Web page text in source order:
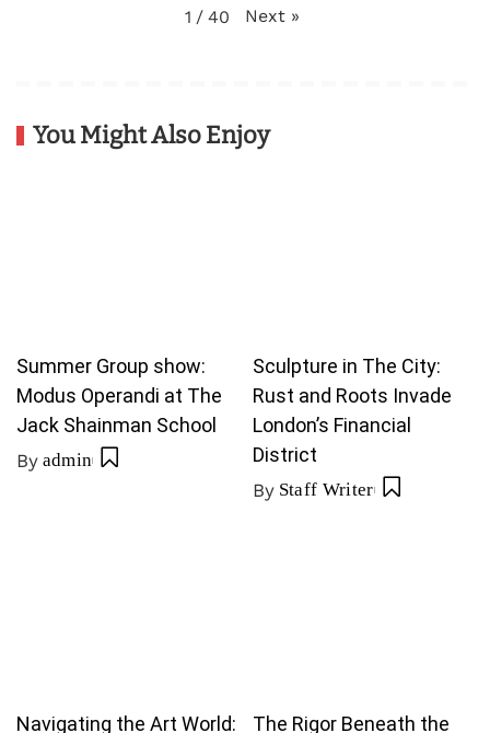
1 / 40 Next »
You Might Also Enjoy
Summer Group show:
Modus Operandi at The
Jack Shainman School
By admin
Sculpture in The City:
Rust and Roots Invade
London’s Financial
District
By Staff Writer
Navigating the Art World: The Rigor Beneath the